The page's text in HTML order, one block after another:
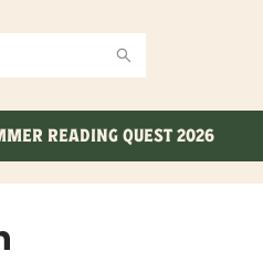
READING QUEST 2026